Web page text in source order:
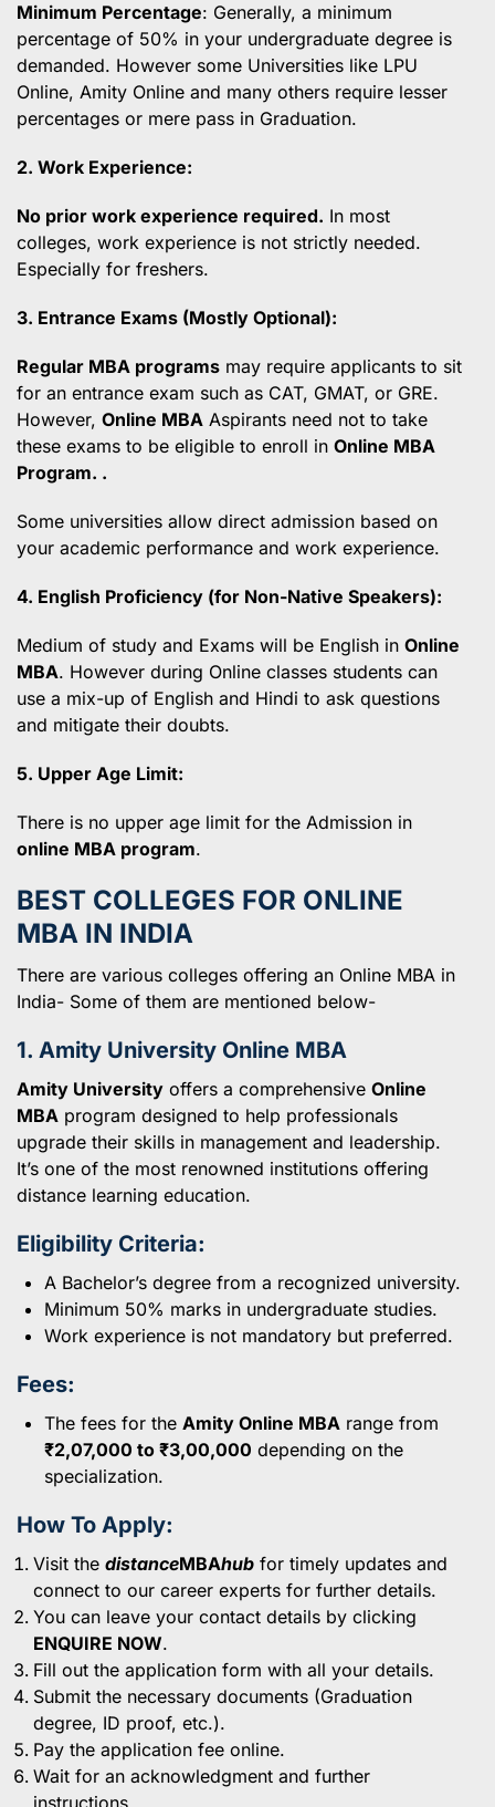
Minimum Percentage: Generally, a minimum
percentage of 50% in your undergraduate degree is
demanded. However some Universities like LPU
Online, Amity Online and many others require lesser
percentages or mere pass in Graduation.
2. Work Experience:
No prior work experience required. In most
colleges, work experience is not strictly needed.
Especially for freshers.
3. Entrance Exams (Mostly Optional):
Regular MBA programs may require applicants to sit
for an entrance exam such as CAT, GMAT, or GRE.
However, Online MBA Aspirants need not to take
these exams to be eligible to enroll in Online MBA
Program. .
Some universities allow direct admission based on
your academic performance and work experience.
4. English Proficiency (for Non-Native Speakers):
Medium of study and Exams will be English in Online
MBA. However during Online classes students can
use a mix-up of English and Hindi to ask questions
and mitigate their doubts.
5. Upper Age Limit:
There is no upper age limit for the Admission in
online MBA program.
BEST COLLEGES FOR ONLINE
MBA IN INDIA
There are various colleges offering an Online MBA in
India- Some of them are mentioned below-
1. Amity University Online MBA
Amity University offers a comprehensive Online
MBA program designed to help professionals
upgrade their skills in management and leadership.
It’s one of the most renowned institutions offering
distance learning education.
Eligibility Criteria:
A Bachelor’s degree from a recognized university.
Minimum 50% marks in undergraduate studies.
Work experience is not mandatory but preferred.
Fees:
The fees for the Amity Online MBA range from
₹2,07,000 to ₹3,00,000 depending on the
specialization.
How To Apply:
Visit the distanceMBAhub for timely updates and
connect to our career experts for further details.
You can leave your contact details by clicking
ENQUIRE NOW.
Fill out the application form with all your details.
Submit the necessary documents (Graduation
degree, ID proof, etc.).
Pay the application fee online.
Wait for an acknowledgment and further